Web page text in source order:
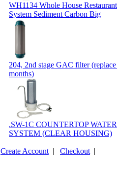
WH1134 Whole House
System Sediment Carbon Big
204, 2nd stage GAC filter
months)
.SW-1C COUNTERTOP
SYSTEM (CLEAR HOUSING)
Create Account | Checkout |